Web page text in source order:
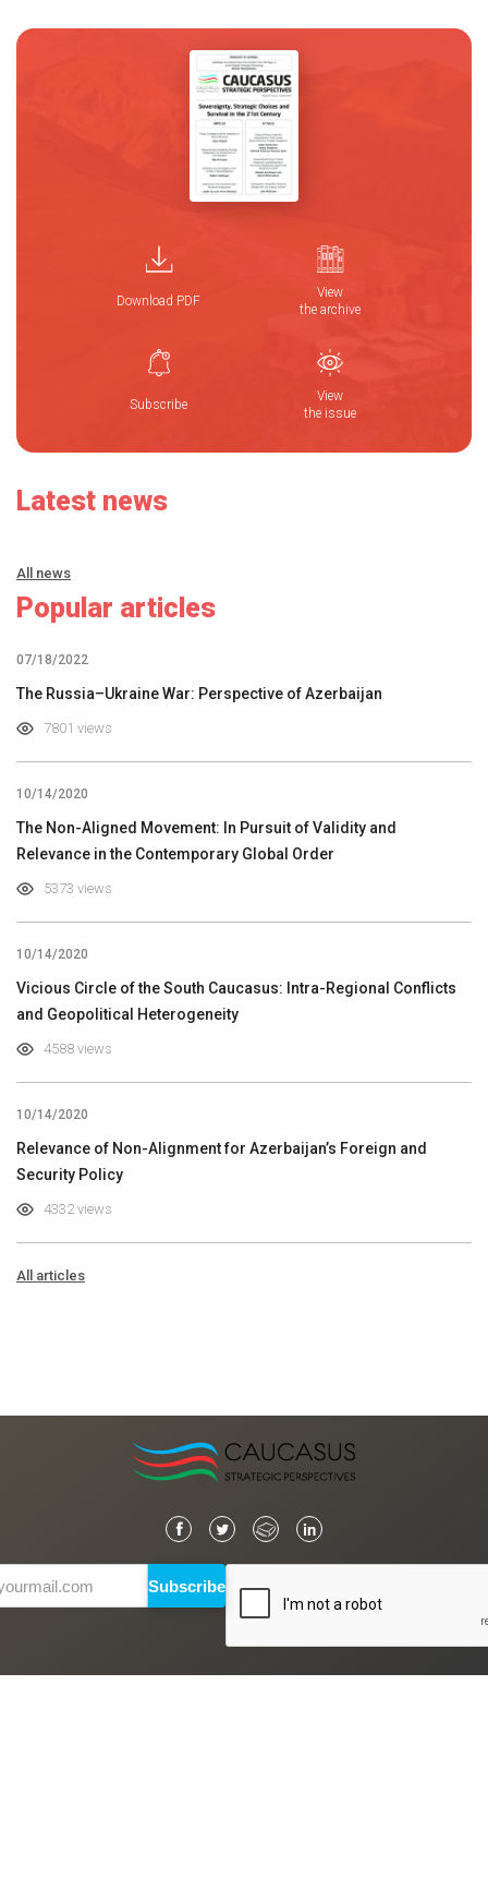
Download PDF
View
the archive
Subscribe
View
the issue
Latest news
All news
Popular articles
07/18/2022
The Russia–Ukraine War: Perspective of Azerbaijan
7801 views
10/14/2020
The Non-Aligned Movement: In Pursuit of Validity and
Relevance in the Contemporary Global Order
5373 views
10/14/2020
Vicious Circle of the South Caucasus: Intra-Regional Conflicts
and Geopolitical Heterogeneity
4588 views
10/14/2020
Relevance of Non-Alignment for Azerbaijan’s Foreign and
Security Policy
4332 views
All articles
Subscribe